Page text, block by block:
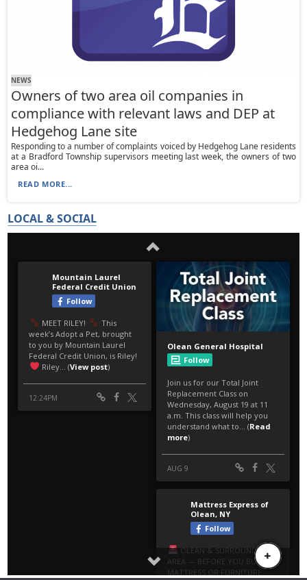
NEWS
Owners of two area oil companies in
compliance with relevant laws and DEP at
Hedgehog Lane site
Responding to a number of complaints voiced by Hedgehog Lane residents
at a Bradford Township supervisors meeting last week, the owners of two
area oi...
READ MORE...
LOCAL & SOCIAL